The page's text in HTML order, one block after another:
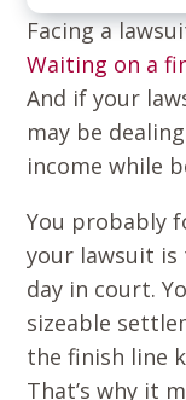
Facing a
Waiting on a
And if your
may be
income while
You probably
your lawsuit
day in court.
sizeable
the finish line
That’s why it